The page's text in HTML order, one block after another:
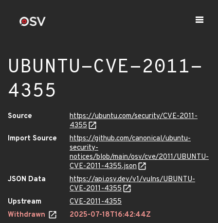
UBUNTU-CVE-2011-
4355
Source
https://ubuntu.com/security/CVE-2011-
4355
Import Source
https://github.com/canonical/ubuntu-
security-
notices/blob/main/osv/cve/2011/UBUNTU-
CVE-2011-4355.json
JSON Data
https://api.osv.dev/v1/vulns/UBUNTU-
CVE-2011-4355
Upstream
CVE-2011-4355
Withdrawn
2025-07-18T16:42:44Z